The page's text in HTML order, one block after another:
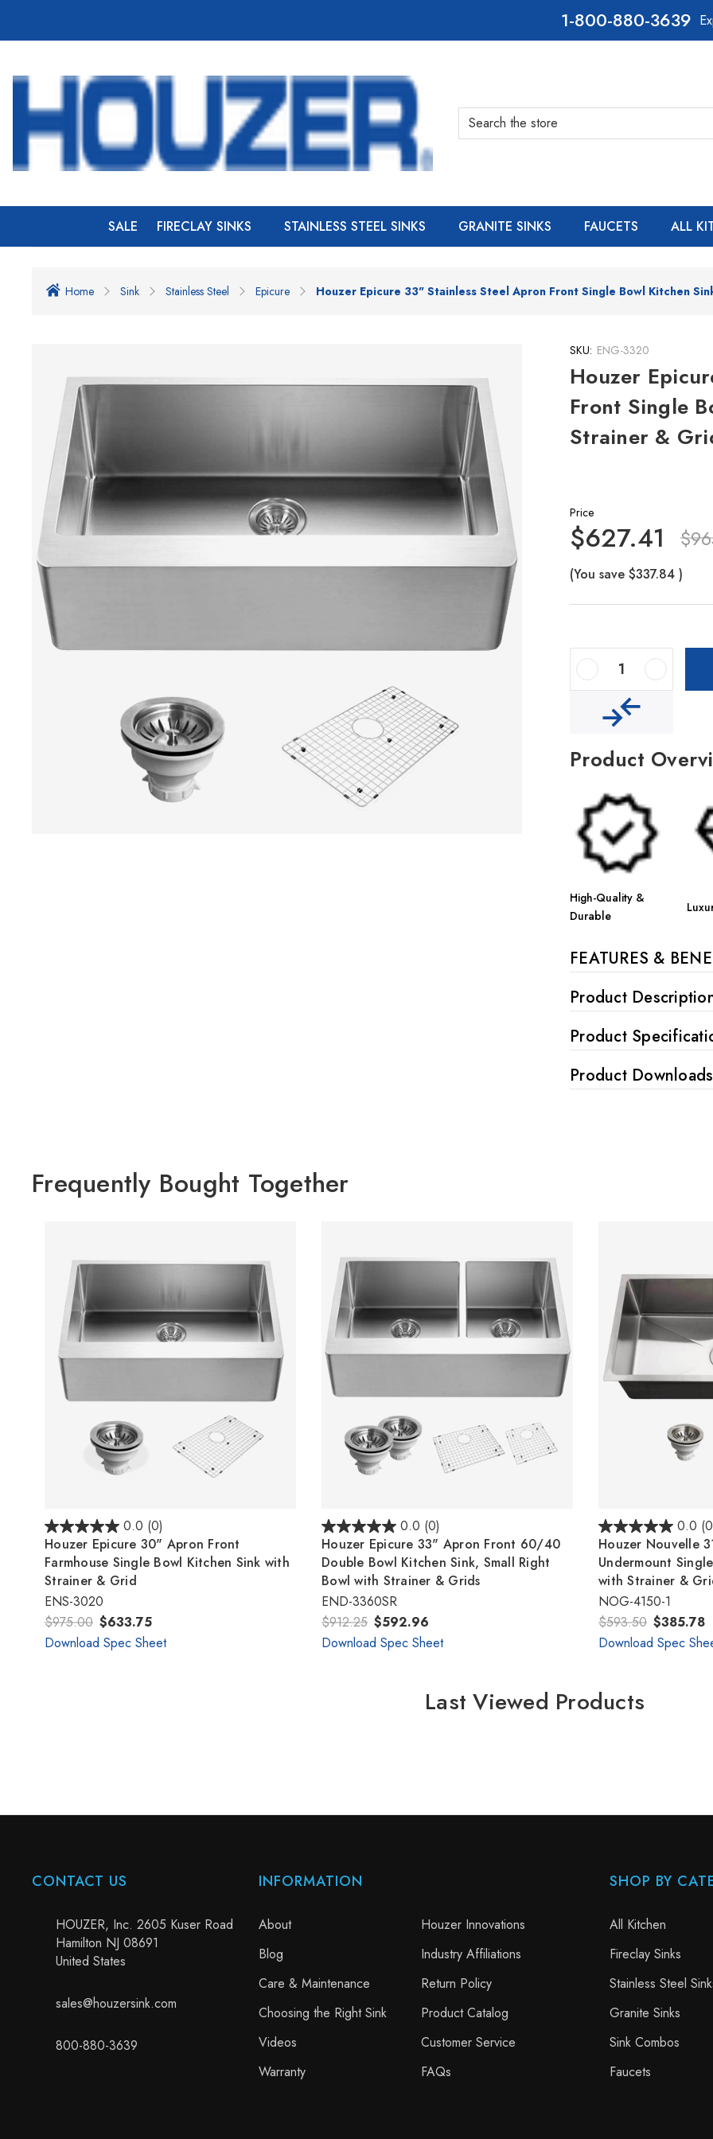
800-880-3639
SALE FIRECLAY SINKS STAINLESS STEEL SINKS GRANITE SINKS FAUCETS ALL
Home Sink Stainless Steel Epicure Houzer Epicure 33" Stainless Steel Apron Front Single Bowl Kitchen
SKU: ENG-3320
Houzer
Front Single
Strainer &
Price
$627.41
(You save $337.84 )
Decrease Quantity Of Houzer Epicure 33" Stainless Steel Apron Front Single Bowl Kitchen Sink With Strainer & Grid Increase Quantity Of Houzer Epicure 33" Stainless Steel Apron Front Single Bowl Kitchen Sink With Strainer & Grid
Product
High-Quality &
Durable
FEATURES &
Product
Product
Product Downloads
Frequently Bought Together
0.0 (0)
Houzer Epicure 30" Apron Front
Farmhouse Single Bowl Kitchen Sink with
Strainer & Grid
ENS-3020
$975.00 $633.75
Download Spec Sheet
0.0 (0)
Houzer Epicure 33" Apron Front 60/40
Double Bowl Kitchen Sink, Small Right
Bowl with Strainer & Grids
END-3360SR
$912.25 $592.96
Download Spec Sheet
0.0
Houzer Nouvelle
Undermount
with Strainer &
NOG-4150-1
$593.50 $385.78
Download Spec
Last Viewed Products
CONTACT US
HOUZER, Inc. 2605 Kuser Road
Hamilton NJ 08691
United States
sales@houzersink.com
800-880-3639
INFORMATION
About
Houzer Innovations
Blog
Industry Affiliations
Care & Maintenance
Return Policy
Choosing the Right Sink
Product Catalog
Videos
Customer Service
Warranty
FAQs
SHOP BY
All Kitchen
Fireclay Sinks
Stainless Steel
Granite Sinks
Sink Combos
Faucets